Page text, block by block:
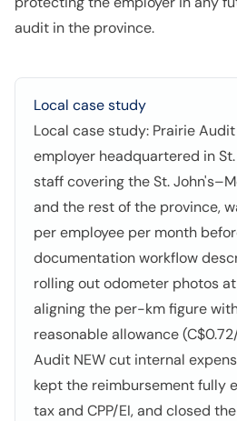
audit in the province.
Local case study
Local case study: Prairie Audit
employer headquartered in
staff covering the St.
and the rest of the province,
per employee per month
documentation workflow
rolling out odometer photos
aligning the per-km figure
reasonable allowance
Audit NEW cut internal
kept the reimbursement fully
tax and CPP/EI, and closed